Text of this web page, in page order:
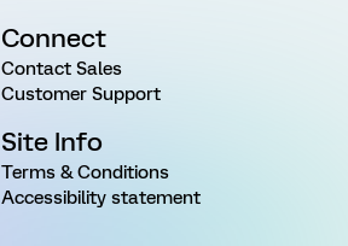
Connect
Contact Sales
Customer Support
Site Info
Terms & Conditions
Accessibility statement